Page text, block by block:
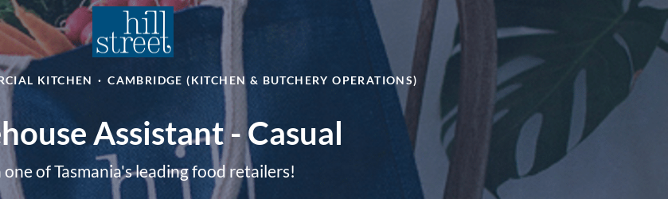
KITCHEN · CAMBRIDGE (KITCHEN & BUTCHERY OPERATIONS)
Assistant - Casual
one of Tasmania's leading food retailers!